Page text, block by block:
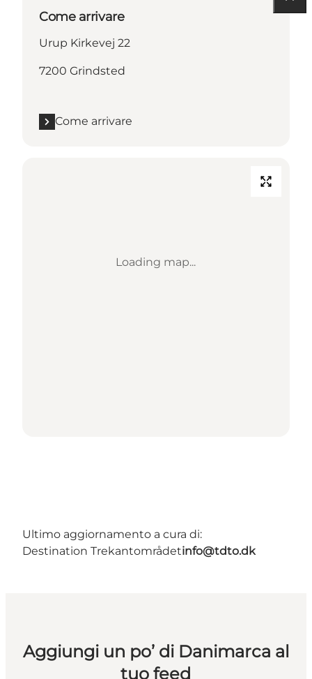
Come arrivare
Urup Kirkevej 22
7200 Grindsted
Come arrivare
Loading map...
Ultimo aggiornamento a cura di:
Destination Trekantområdetinfo@tdto.dk
Aggiungi un po’ di Danimarca al
tuo feed